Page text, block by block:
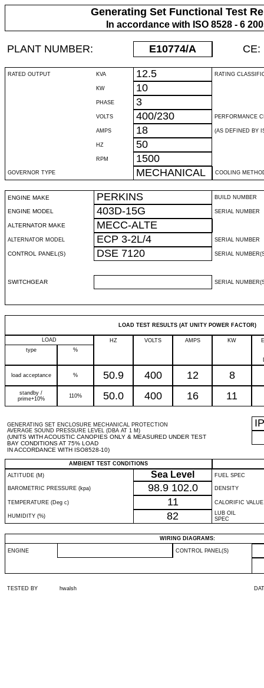
Generating Set Functional Test
In accordance with ISO 8528 - 6
PLANT NUMBER: E10774/A CE:
RATED OUTPUT KVA 12.5 RATING
KW 10
PHASE 3
VOLTS 400/230 PERFORMANCE
AMPS 18 (AS DEFINED BY
HZ 50
RPM 1500
GOVERNOR TYPE MECHANICAL COOLING
ENGINE MAKE PERKINS BUILD NUMBER
ENGINE MODEL 403D-15G SERIAL NUMBER
ALTERNATOR MAKE MECC-ALTE
ALTERNATOR MODEL ECP 3-2L/4 SERIAL NUMBER
CONTROL PANEL(S) DSE 7120 SERIAL
SWITCHGEAR SERIAL
LOAD TEST RESULTS (AT UNITY POWER FACTOR)
LOAD HZ VOLTS AMPS KW
type
%
load acceptance % 50.9 400 12 8
standby /
prime+10%
110% 50.0 400 16 11
GENERATING SET ENCLOSURE MECHANICAL PROTECTION
AVERAGE SOUND PRESSURE LEVEL (DBA AT 1 M)
(UNITS WITH ACOUSTIC CANOPIES ONLY & MEASURED UNDER TEST
BAY CONDITIONS AT 75% LOAD
IN ACCORDANCE WITH ISO8528-10)
IP
AMBIENT TEST CONDITIONS
ALTITUDE (M)
Sea Level FUEL SPEC
BAROMETRIC PRESSURE (kpa) 98.9 102.0 DENSITY
TEMPERATURE (Deg c) 11 CALORIFIC VALUE
HUMIDITY (%) 82
LUB OIL
SPEC
WIRING DIAGRAMS:
ENGINE CONTROL PANEL(S)
TESTED BY hwalsh